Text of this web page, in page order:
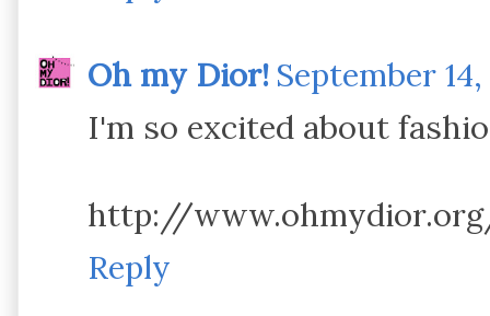
Oh my Dior! September 14,
I'm so excited about
http://
Reply